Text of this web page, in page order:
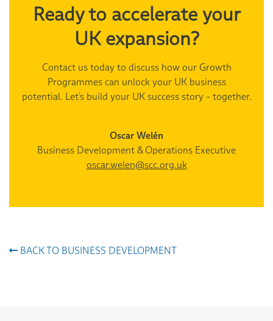
Ready to accelerate your
UK expansion?
Contact us today to discuss how our Growth
Programmes can unlock your UK business
potential. Let’s build your UK success story - together.
Oscar Welén
Business Development & Operations Executive
oscar.welen@scc.org.uk
BACK TO BUSINESS DEVELOPMENT